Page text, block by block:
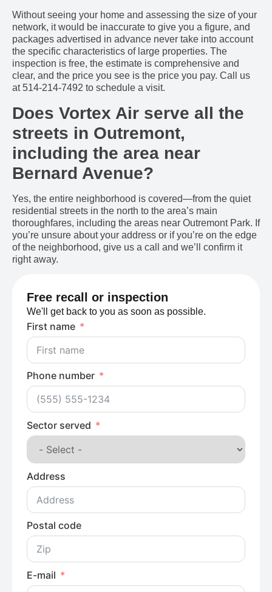
Without seeing your home and assessing the size of your
network, it would be inaccurate to give you a figure, and
packages advertised in advance never take into account
the specific characteristics of large properties. The
inspection is free, the estimate is comprehensive and
clear, and the price you see is the price you pay. Call us
at 514-214-7492 to schedule a visit.
Does Vortex Air serve all the
streets in Outremont,
including the area near
Bernard Avenue?
Yes, the entire neighborhood is covered—from the quiet
residential streets in the north to the area’s main
thoroughfares, including the areas near Outremont Park. If
you’re unsure about your address or if you’re on the edge
of the neighborhood, give us a call and we’ll confirm it
right away.
Free recall or inspection
We'll get back to you as soon as possible.
First name
Phone number
Sector served
Address
Postal code
E-mail